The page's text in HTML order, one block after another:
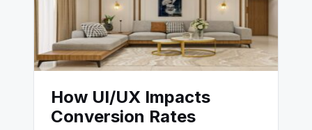
How UI/UX Impacts
Conversion Rates